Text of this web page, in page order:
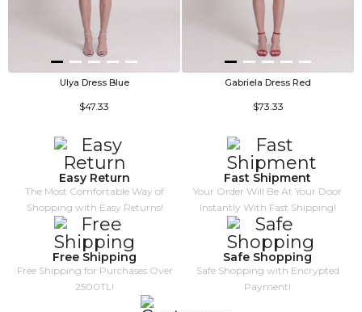
Ulya Dress Blue
$47.33
Gabriela Dress Red
$73.33
Easy Return
The Most Comfortable Way of
Shopping with Easy Returns!
Fast Shipment
Your Order Will Be At Your Door
Instantly With Fast Shipping!
Free Shipping
Free Shipping for Purchases Over
2500TL!
Safe Shopping
Safe Shopping with Encrypted
Payment!